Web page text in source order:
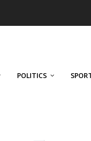
POLITICS